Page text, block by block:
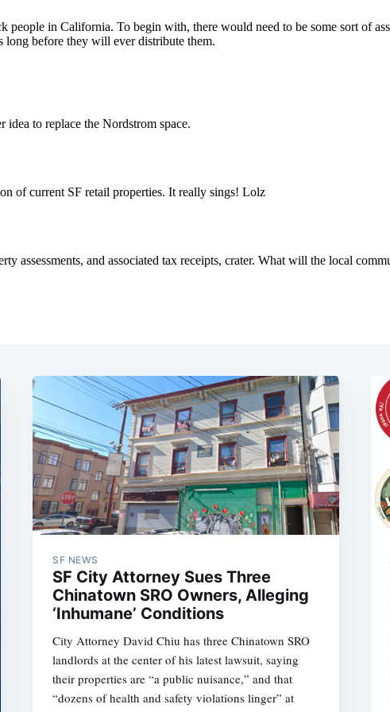
SF NEWS
SF City Attorney Sues Three
Chinatown SRO Owners, Alleging
‘Inhumane’ Conditions
City Attorney David Chiu has three Chinatown SRO
landlords at the center of his latest lawsuit, saying
their properties are “a public nuisance,” and that
“dozens of health and safety violations linger” at